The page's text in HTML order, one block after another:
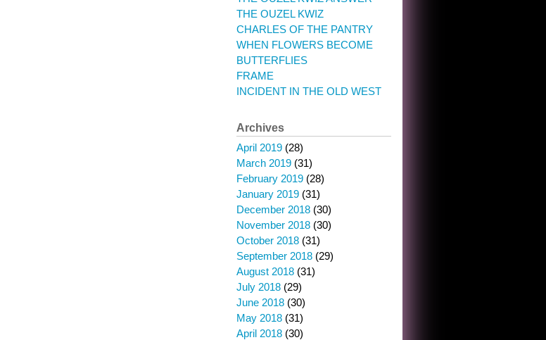
THE OUZEL KWIZ
CHARLES OF THE PANTRY
WHEN FLOWERS BECOME
BUTTERFLIES
FRAME
INCIDENT IN THE OLD WEST
Archives
April 2019 (28)
March 2019 (31)
February 2019 (28)
January 2019 (31)
December 2018 (30)
November 2018 (30)
October 2018 (31)
September 2018 (29)
August 2018 (31)
July 2018 (29)
June 2018 (30)
May 2018 (31)
April 2018 (30)